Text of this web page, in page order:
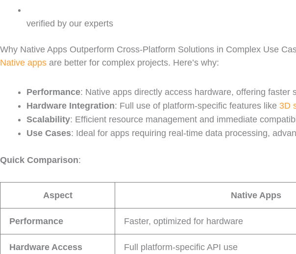
verified by our experts
Why Native Apps Outperform Cross-Platform Solutions in Complex Use
Native apps are better for complex projects. Here’s why:
Performance: Native apps directly access hardware, offering faster
Hardware Integration: Full use of platform-specific features like 3D
Scalability: Efficient resource management and immediate
Use Cases: Ideal for apps requiring real-time data processing,
Quick Comparison:
Aspect Native Apps
Performance Faster, optimized for hardware
Hardware Access Full platform-specific API use